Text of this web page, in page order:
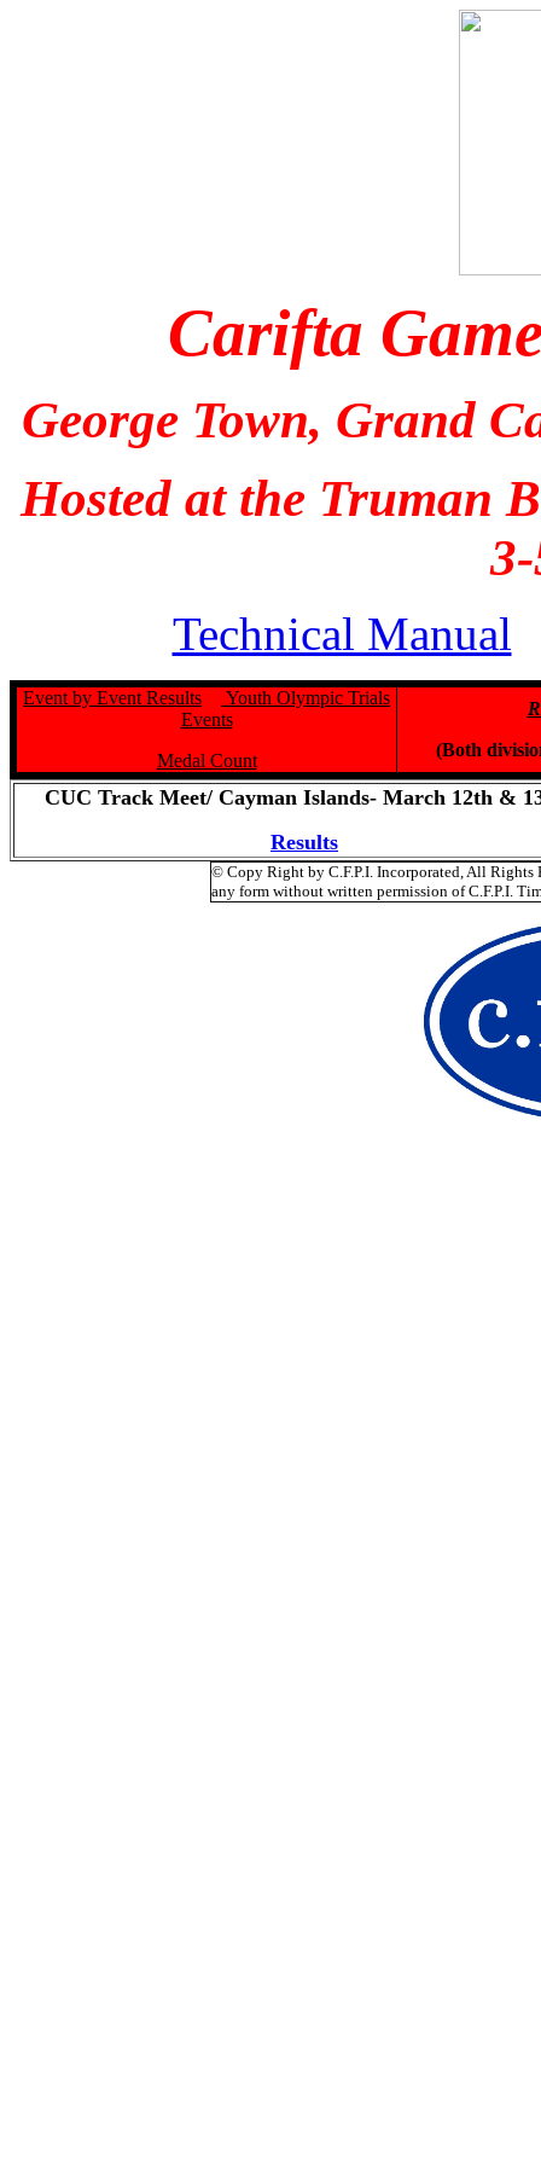
Carifta
George Town, Grand
Hosted at the Truman
Technical Manual
Event by Event Results
Youth Olympic Trials
Events
Medal Count
(Both
CUC Track Meet/ Cayman Islands- March 12th &
Results
© Copy Right by C.F.P.I. Incorporated, All Rights
any form without written permission of C.F.P.I.